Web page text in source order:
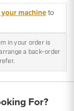
machineto
in your order is
a back-order
For?